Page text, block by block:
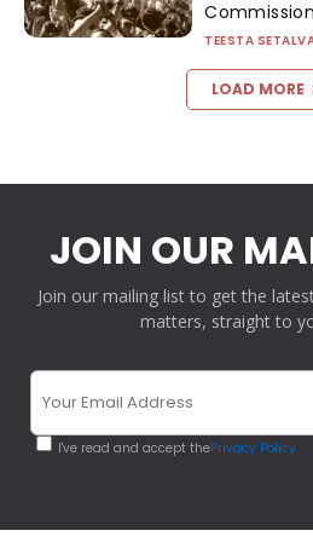
Commission
TEESTA
LOAD MORE
JOIN OUR
Join our mailing list to get the
matters, straight to
I've read and accept thePrivacy Policy